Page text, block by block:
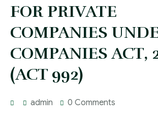
FOR PRIVATE
COMPANIES
COMPANIES ACT,
(ACT 992)
admin 0 Comments